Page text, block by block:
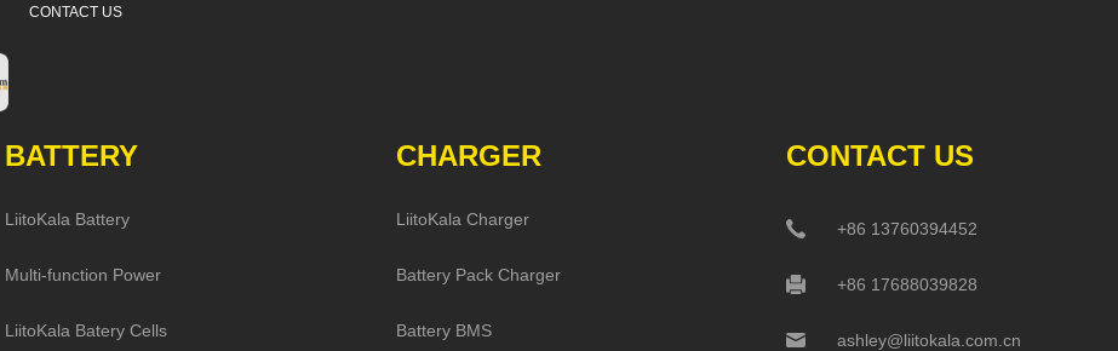
CONTACT US
BATTERY
LiitoKala Battery
Multi-function Power
LiitoKala Batery Cells
CHARGER
LiitoKala Charger
Battery Pack Charger
Battery BMS
CONTACT US
+86 13760394452
+86 17688039828
ashley@liitokala.com.cn